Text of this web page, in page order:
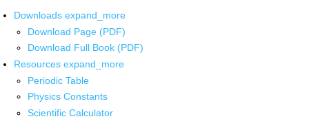
Downloads expand_more
Download Page (PDF)
Download Full Book (PDF)
Resources expand_more
Periodic Table
Physics Constants
Scientific Calculator